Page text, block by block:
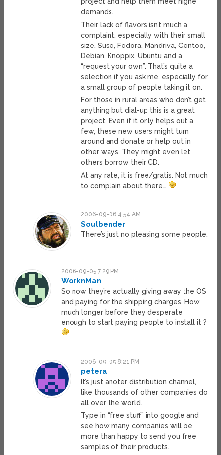
project and help them meet highe
demands.
Their lack of flavors isn’t much a
complaint, especially with their small
size. Suse, Fedora, Mandriva, Gentoo,
Debian, Knoppix, Ubuntu and a
“request your own”. That’s quite a
selection if you ask me, especially for
a small group of people taking it on.
For those in rural areas who don’t get
anything but dial-up this is a great
project. Even if it only helps out a
few, these new users might turn
around and donate or help out in
other ways. They might even let
others borrow their CD.
At any rate, it is free/gratis. Not much
to complain about there…
2006-09-06 4:54 AM
Soulbender
There’s just no pleasing some people.
2006-09-05 7:29 PM
WorknMan
So now they’re actually giving away the OS
and paying for the shipping charges. How
much longer before they desperate
enough to start paying people to install it ?
2006-09-05 8:21 PM
petera
It’s just anoter distribution channel,
like thousands of other companies do
all over the world.
Type in “free stuff” into google and
see how many companies will be
more than happy to send you free
samples of their products.